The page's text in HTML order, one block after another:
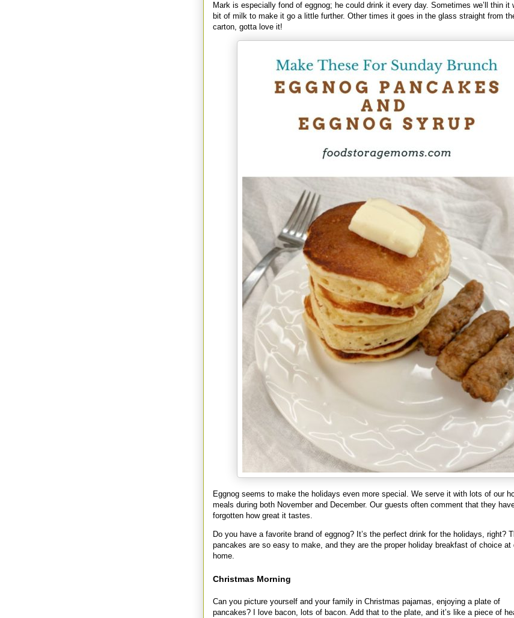
Mark is especially fond of eggnog; he could drink it every day. Sometimes we’ll thin it
bit of milk to make it go a little further. Other times it goes in the glass straight from
carton, gotta love it!
Eggnog seems to make the holidays even more special. We serve it with lots of our
meals during both November and December. Our guests often comment that they
forgotten how great it tastes.
Do you have a favorite brand of eggnog? It’s the perfect drink for the holidays, right?
pancakes are so easy to make, and they are the proper holiday breakfast of choice at
home.
Christmas Morning
Can you picture yourself and your family in Christmas pajamas, enjoying a plate of
pancakes? I love bacon, lots of bacon. Add that to the plate, and it’s like a piece of